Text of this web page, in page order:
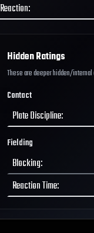
Reaction:
Hidden Ratings
These are deeper hidden/
Contact
Plate Discipline:
Fielding
Blocking:
Reaction Time: